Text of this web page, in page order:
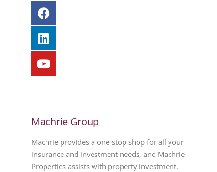
Machrie Group
Machrie provides a one-stop shop for all your
insurance and investment needs, and Machrie
Properties assists with property investment.